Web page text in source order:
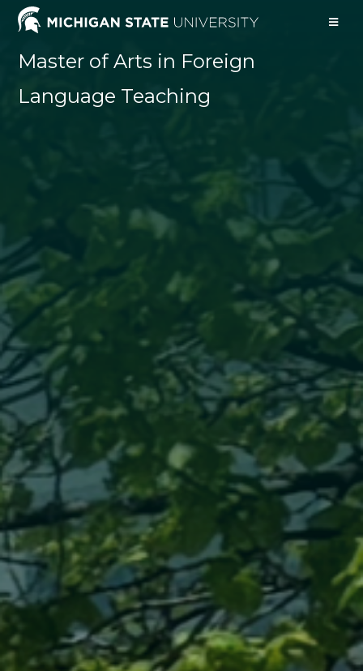
Master of Arts in Foreign
Language Teaching